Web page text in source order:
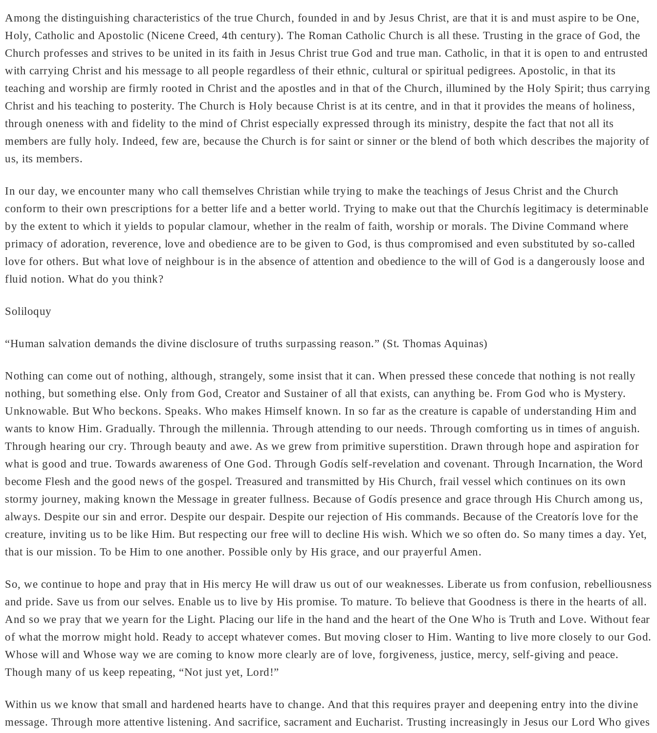
Among the distinguishing characteristics of the true Church, founded in and by Jesus Christ, are that it is and must aspire to be One,
Holy, Catholic and Apostolic (Nicene Creed, 4th century). The Roman Catholic Church is all these. Trusting in the grace of God, the
Church professes and strives to be united in its faith in Jesus Christ true God and true man. Catholic, in that it is open to and entrusted
with carrying Christ and his message to all people regardless of their ethnic, cultural or spiritual pedigrees. Apostolic, in that its
teaching and worship are firmly rooted in Christ and the apostles and in that of the Church, illumined by the Holy Spirit; thus carrying
Christ and his teaching to posterity. The Church is Holy because Christ is at its centre, and in that it provides the means of holiness,
through oneness with and fidelity to the mind of Christ especially expressed through its ministry, despite the fact that not all its
members are fully holy. Indeed, few are, because the Church is for saint or sinner or the blend of both which describes the majority of
us, its members.
In our day, we encounter many who call themselves Christian while trying to make the teachings of Jesus Christ and the Church
conform to their own prescriptions for a better life and a better world. Trying to make out that the Churchís legitimacy is determinable
by the extent to which it yields to popular clamour, whether in the realm of faith, worship or morals. The Divine Command where
primacy of adoration, reverence, love and obedience are to be given to God, is thus compromised and even substituted by so-called
love for others. But what love of neighbour is in the absence of attention and obedience to the will of God is a dangerously loose and
fluid notion. What do you think?
Soliloquy
“Human salvation demands the divine disclosure of truths surpassing reason.” (St. Thomas Aquinas)
Nothing can come out of nothing, although, strangely, some insist that it can. When pressed these concede that nothing is not really
nothing, but something else. Only from God, Creator and Sustainer of all that exists, can anything be. From God who is Mystery.
Unknowable. But Who beckons. Speaks. Who makes Himself known. In so far as the creature is capable of understanding Him and
wants to know Him. Gradually. Through the millennia. Through attending to our needs. Through comforting us in times of anguish.
Through hearing our cry. Through beauty and awe. As we grew from primitive superstition. Drawn through hope and aspiration for
what is good and true. Towards awareness of One God. Through Godís self-revelation and covenant. Through Incarnation, the Word
become Flesh and the good news of the gospel. Treasured and transmitted by His Church, frail vessel which continues on its own
stormy journey, making known the Message in greater fullness. Because of Godís presence and grace through His Church among us,
always. Despite our sin and error. Despite our despair. Despite our rejection of His commands. Because of the Creatorís love for the
creature, inviting us to be like Him. But respecting our free will to decline His wish. Which we so often do. So many times a day. Yet,
that is our mission. To be Him to one another. Possible only by His grace, and our prayerful Amen.
So, we continue to hope and pray that in His mercy He will draw us out of our weaknesses. Liberate us from confusion, rebelliousness
and pride. Save us from our selves. Enable us to live by His promise. To mature. To believe that Goodness is there in the hearts of all.
And so we pray that we yearn for the Light. Placing our life in the hand and the heart of the One Who is Truth and Love. Without fear
of what the morrow might hold. Ready to accept whatever comes. But moving closer to Him. Wanting to live more closely to our God.
Whose will and Whose way we are coming to know more clearly are of love, forgiveness, justice, mercy, self-giving and peace.
Though many of us keep repeating, “Not just yet, Lord!”
Within us we know that small and hardened hearts have to change. And that this requires prayer and deepening entry into the divine
message. Through more attentive listening. And sacrifice, sacrament and Eucharist. Trusting increasingly in Jesus our Lord Who gives